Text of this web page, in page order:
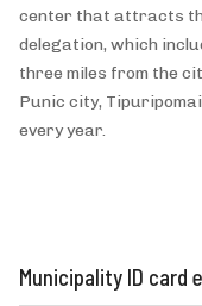
center that attracts
delegation, which
three miles from the
Punic city,
every year.
Municipality ID card